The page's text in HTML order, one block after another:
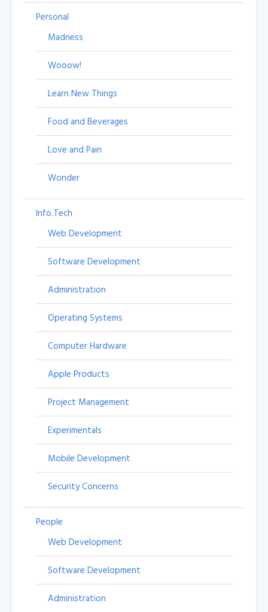
Personal
Madness
Wooow!
Learn New Things
Food and Beverages
Love and Pain
Wonder
Info.Tech
Web Development
Software Development
Administration
Operating Systems
Computer Hardware
Apple Products
Project Management
Experimentals
Mobile Development
Security Concerns
People
Web Development
Software Development
Administration